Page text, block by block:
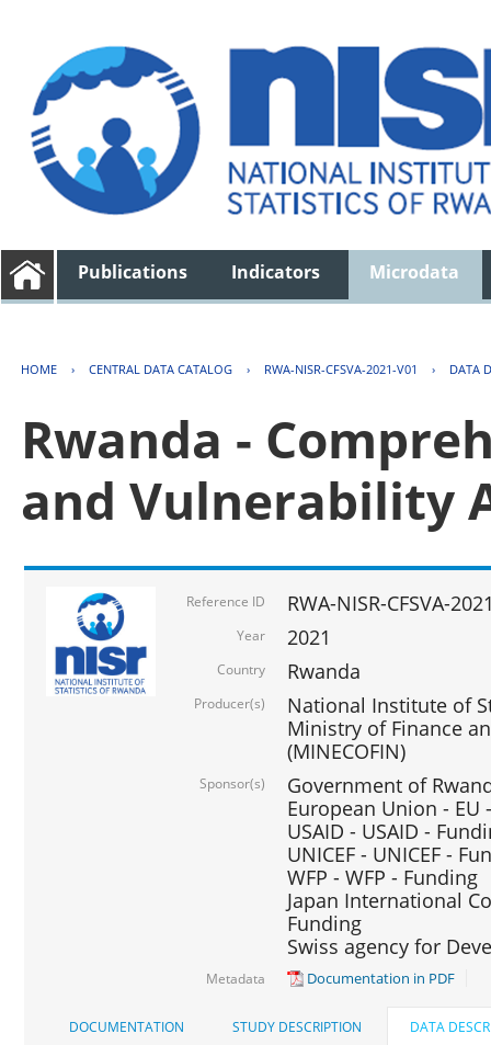
Publications Indicators Microdata
HOME › CENTRAL DATA CATALOG › RWA-NISR-CFSVA-2021-V01 › DATA
Rwanda -
and Vulnerability
Reference ID RWA-NISR-CFSVA-
Year 2021
Country Rwanda
Producer(s)
National Institute of
Ministry of Finance
(MINECOFIN)
Sponsor(s)
Government of
European Union - EU
USAID - USAID -
UNICEF - UNICEF -
WFP - WFP - Funding
Japan International
Funding
Swiss agency for
Metadata Documentation in PDF
DOCUMENTATION STUDY DESCRIPTION DATA